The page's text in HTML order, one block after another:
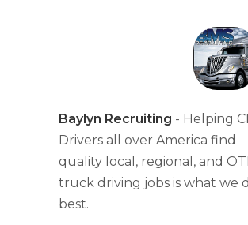
Baylyn Recruiting - Helping
Drivers all over America find
quality local, regional, and
truck driving jobs is what we
best.